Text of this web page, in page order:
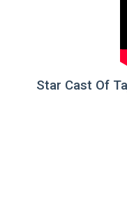
Star Cast Of